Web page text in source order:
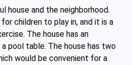
house and the neighborhood.
children to play in, and it is a
The house has an
pool table. The house has two
would be convenient for a